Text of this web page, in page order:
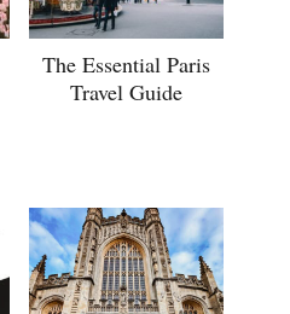
The Essential Paris
Travel Guide